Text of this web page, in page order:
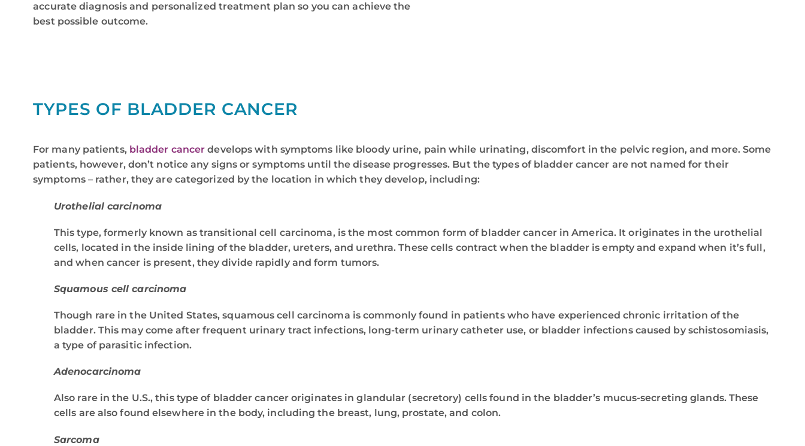
accurate diagnosis and personalized treatment plan so you can achieve the
best possible outcome.
TYPES OF BLADDER CANCER
For many patients, bladder cancer develops with symptoms like bloody urine, pain while urinating, discomfort in the pelvic region, and more. Some
patients, however, don’t notice any signs or symptoms until the disease progresses. But the types of bladder cancer are not named for their
symptoms – rather, they are categorized by the location in which they develop, including:
Urothelial carcinoma
This type, formerly known as transitional cell carcinoma, is the most common form of bladder cancer in America. It originates in the urothelial
cells, located in the inside lining of the bladder, ureters, and urethra. These cells contract when the bladder is empty and expand when it’s full,
and when cancer is present, they divide rapidly and form tumors.
Squamous cell carcinoma
Though rare in the United States, squamous cell carcinoma is commonly found in patients who have experienced chronic irritation of the
bladder. This may come after frequent urinary tract infections, long-term urinary catheter use, or bladder infections caused by schistosomiasis,
a type of parasitic infection.
Adenocarcinoma
Also rare in the U.S., this type of bladder cancer originates in glandular (secretory) cells found in the bladder’s mucus-secreting glands. These
cells are also found elsewhere in the body, including the breast, lung, prostate, and colon.
Sarcoma